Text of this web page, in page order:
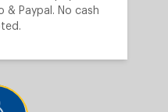
& Paypal. No cash